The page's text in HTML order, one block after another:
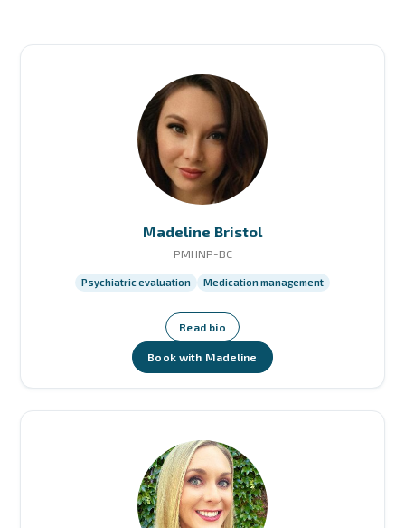
Madeline Bristol
PMHNP-BC
Psychiatric evaluation Medication management
Read bio
Book with Madeline